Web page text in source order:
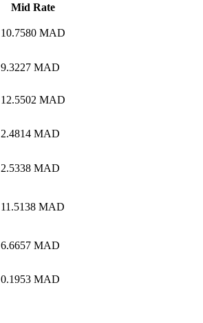
Mid Rate
10.7580 MAD
9.3227 MAD
12.5502 MAD
2.4814 MAD
2.5338 MAD
11.5138 MAD
6.6657 MAD
0.1953 MAD